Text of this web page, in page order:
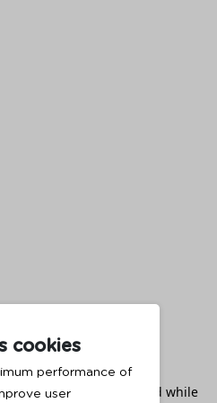
cookies
performance of
user
exception has occurred while